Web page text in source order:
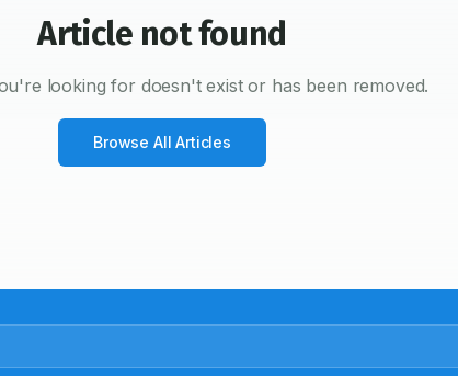
Article not found
looking for doesn't exist or has been removed.
Browse All Articles